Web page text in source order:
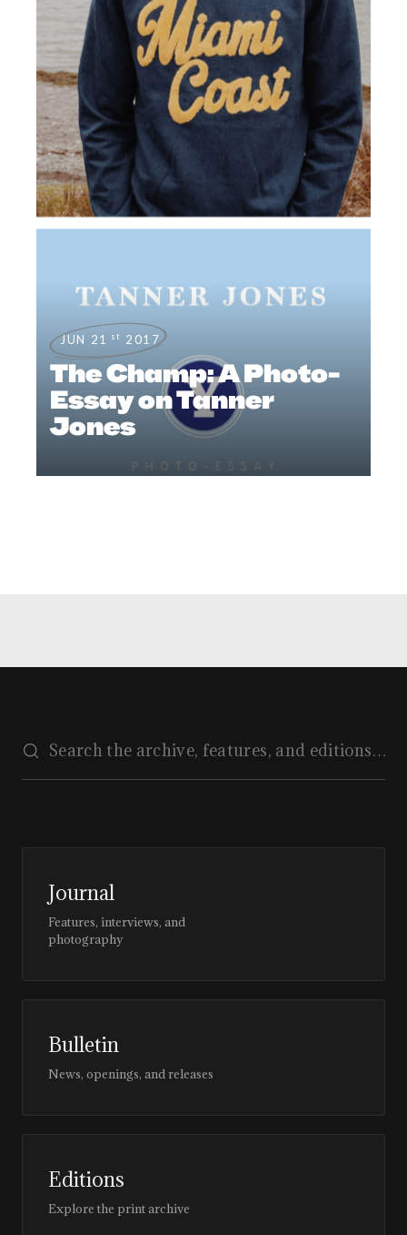
JUN 21 st 2017
The Champ: A Photo-
Essay on Tanner
Jones
Journal
Features, interviews, and
photography
Bulletin
News, openings, and releases
Editions
Explore the print archive